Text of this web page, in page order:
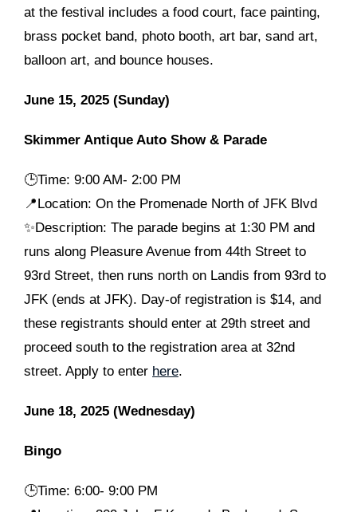
at the festival includes a food court, face painting,
brass pocket band, photo booth, art bar, sand art,
balloon art, and bounce houses.
June 15, 2025 (Sunday)
Skimmer Antique Auto Show & Parade
🕒Time: 9:00 AM- 2:00 PM
📍Location: On the Promenade North of JFK Blvd
✨Description: The parade begins at 1:30 PM and
runs along Pleasure Avenue from 44th Street to
93rd Street, then runs north on Landis from 93rd to
JFK (ends at JFK). Day-of registration is $14, and
these registrants should enter at 29th street and
proceed south to the registration area at 32nd
street. Apply to enter here.
June 18, 2025 (Wednesday)
Bingo
🕒Time: 6:00- 9:00 PM